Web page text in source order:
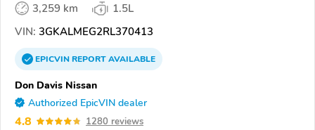
3,259 km
1.5L
VIN: 3GKALMEG2RL370413
EPICVINREPORTAVAILABLE
Don Davis Nissan
Authorized EpicVIN dealer
4.8 1280 reviews